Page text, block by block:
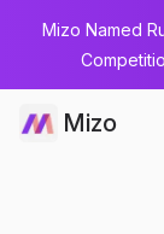
Mizo Named
Mizo